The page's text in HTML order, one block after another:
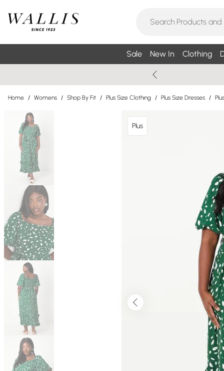
Sale New In Clothing
Home / Womens / Shop By Fit / Plus Size Clothing / Plus Size Dresses /
Plus